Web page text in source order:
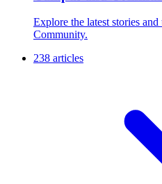
Explore the latest stories
Community.
238 articles